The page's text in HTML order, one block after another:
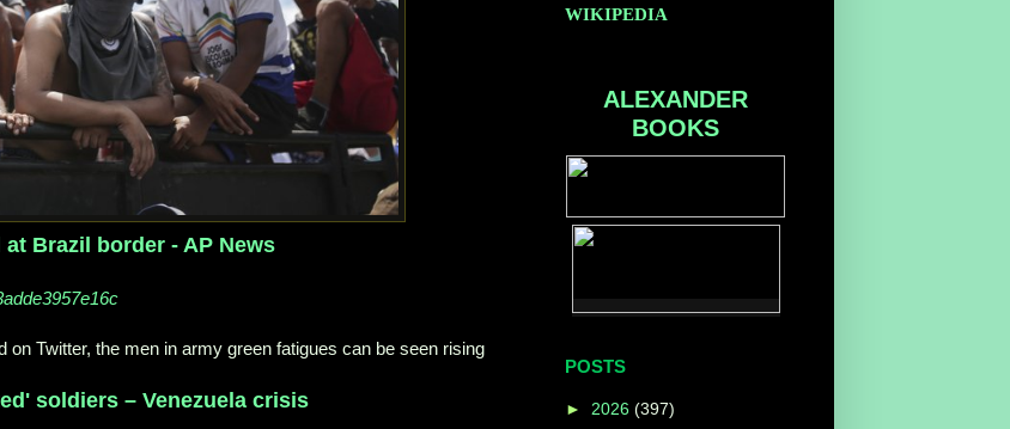
Brazil border - AP News
on Twitter, the men in army green fatigues can be seen rising
soldiers – Venezuela crisis
WIKIPEDIA
ALEXANDER
BOOKS
POSTS
► 2026 (397)